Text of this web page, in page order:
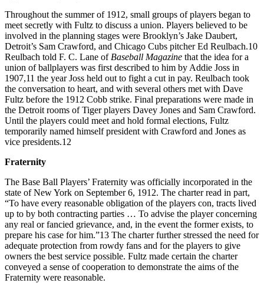
Throughout the summer of 1912, small groups of players began to
meet secretly with Fultz to discuss a union. Players believed to be
involved in the planning stages were Brooklyn’s Jake Daubert,
Detroit’s Sam Crawford, and Chicago Cubs pitcher Ed Reulbach.10
Reulbach told F. C. Lane of Baseball Magazine that the idea for a
union of ballplayers was first described to him by Addie Joss in
1907,11 the year Joss held out to fight a cut in pay. Reulbach took
the conversation to heart, and with several others met with Dave
Fultz before the 1912 Cobb strike. Final preparations were made in
the Detroit rooms of Tiger players Davey Jones and Sam Crawford.
Until the players could meet and hold formal elections, Fultz
temporarily named himself president with Crawford and Jones as
vice presidents.12
Fraternity
The Base Ball Players’ Fraternity was officially incorporated in the
state of New York on September 6, 1912. The charter read in part,
“To have every reasonable obligation of the players con, tracts lived
up to by both contracting parties … To advise the player concerning
any real or fancied grievance, and, in the event the former exists, to
prepare his case for him.”13 The charter further stressed the need for
adequate protection from rowdy fans and for the players to give
owners the best service possible. Fultz made certain the charter
conveyed a sense of cooperation to demonstrate the aims of the
Fraternity were reasonable.